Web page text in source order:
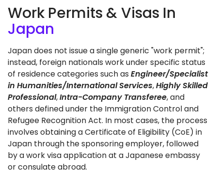
Work Permits & Visas In
Japan
Japan does not issue a single generic "work permit";
instead, foreign nationals work under specific status
of residence categories such as Engineer/Specialist
in Humanities/International Services,Highly Skilled
Professional,Intra-Company Transferee, and
others defined under the Immigration Control and
Refugee Recognition Act. In most cases, the process
involves obtaining a Certificate of Eligibility (CoE) in
Japan through the sponsoring employer, followed
by a work visa application at a Japanese embassy
or consulate abroad.